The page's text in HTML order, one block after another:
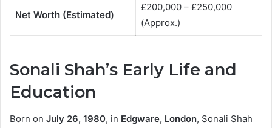
Net Worth (Estimated)
£200,000 – £250,000
(Approx.)
Sonali Shah’s Early Life and
Education
Born on July 26, 1980, in Edgware, London, Sonali Shah